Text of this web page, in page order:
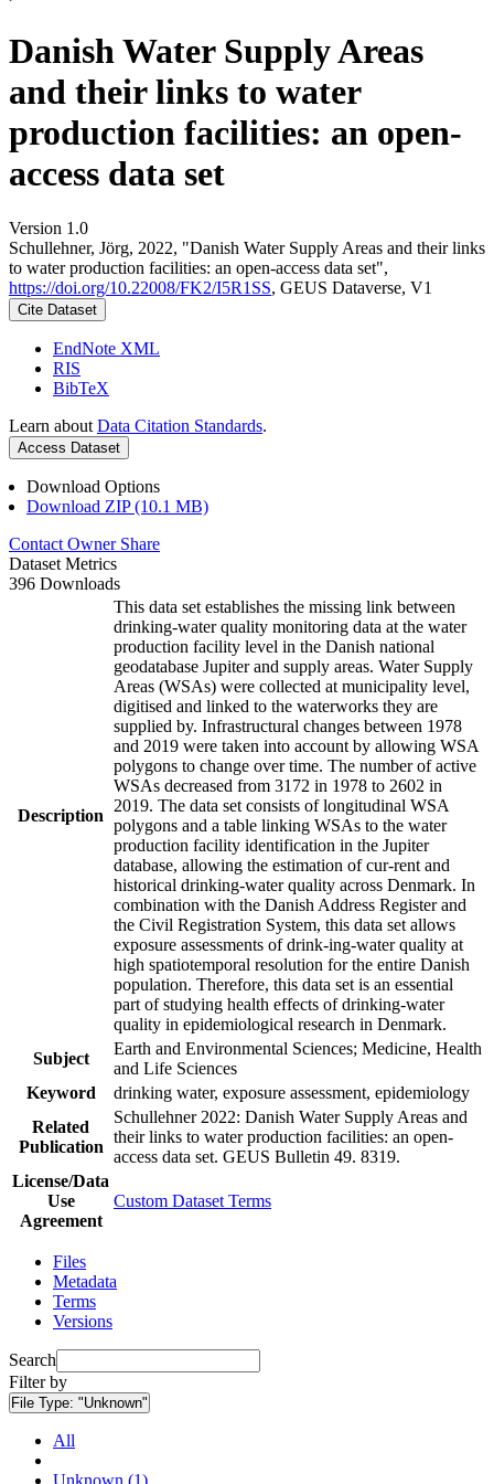
Danish Water Supply Areas
and their links to water
production facilities: an open-
access data set
Version 1.0
Schullehner, Jörg, 2022, "Danish Water Supply Areas and their links
to water production facilities: an open-access data set",
https://doi.org/10.22008/FK2/I5R1SS, GEUS Dataverse, V1
Cite Dataset
EndNote XML
RIS
BibTeX
Learn about Data Citation Standards.
Access Dataset
Download Options
Download ZIP (10.1 MB)
Contact Owner Share
Dataset Metrics
396 Downloads
Description
This data set establishes the missing link between
drinking-water quality monitoring data at the water
production facility level in the Danish national
geodatabase Jupiter and supply areas. Water Supply
Areas (WSAs) were collected at municipality level,
digitised and linked to the waterworks they are
supplied by. Infrastructural changes between 1978
and 2019 were taken into account by allowing WSA
polygons to change over time. The number of active
WSAs decreased from 3172 in 1978 to 2602 in
2019. The data set consists of longitudinal WSA
polygons and a table linking WSAs to the water
production facility identification in the Jupiter
database, allowing the estimation of cur-rent and
historical drinking-water quality across Denmark. In
combination with the Danish Address Register and
the Civil Registration System, this data set allows
exposure assessments of drink-ing-water quality at
high spatiotemporal resolution for the entire Danish
population. Therefore, this data set is an essential
part of studying health effects of drinking-water
quality in epidemiological research in Denmark.
Subject
Earth and Environmental Sciences; Medicine, Health
and Life Sciences
Keyword
drinking water, exposure assessment, epidemiology
Related
Publication
Schullehner 2022: Danish Water Supply Areas and
their links to water production facilities: an open-
access data set. GEUS Bulletin 49. 8319.
License/Data
Use
Agreement
Custom Dataset Terms
Files
Metadata
Terms
Versions
Search
Filter by
File Type: "Unknown"
All
Unknown (1)